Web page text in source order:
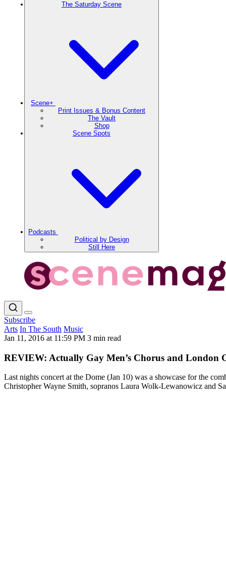
The Saturday Scene
Scene+
Print Issues & Bonus Content
The Vault
Shop
Scene Spots
Podcasts
Political by Design
Still Here
Subscribe
Arts In The South Music
Jan 11, 2016 at 11:59 PM 3 min read
REVIEW: Actually Gay Men’s Chorus and London
Last nights concert at the Dome (Jan 10) was a showcase for the
Christopher Wayne Smith, sopranos Laura Wolk-Lewanowicz and